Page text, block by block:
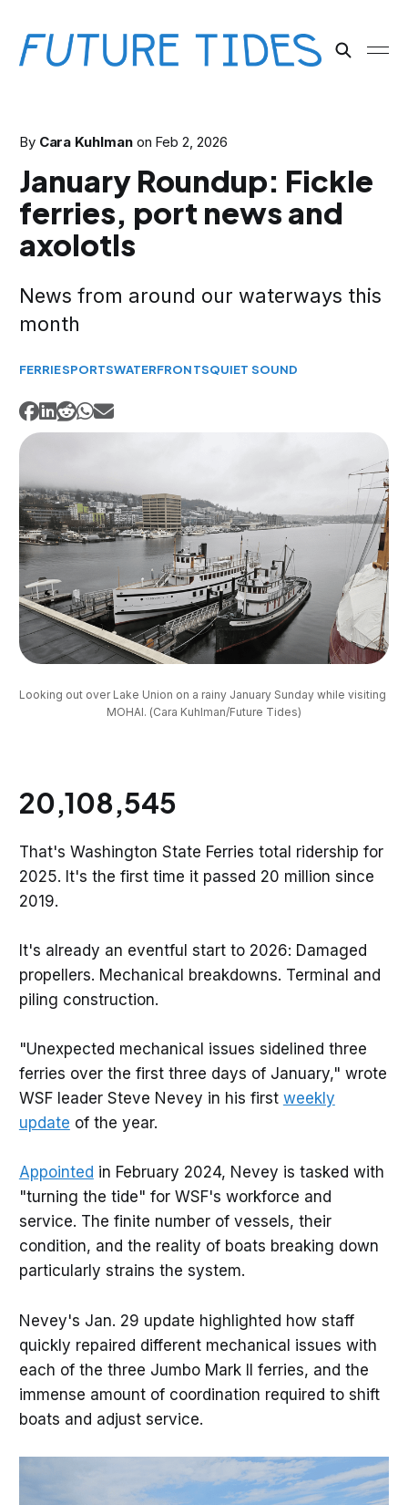
By Cara Kuhlman on Feb 2, 2026
January Roundup: Fickle
ferries, port news and
axolotls
News from around our waterways this
month
FERRIESPORTSWATERFRONTSQUIET SOUND
Looking out over Lake Union on a rainy January Sunday while visiting
MOHAI. (Cara Kuhlman/Future Tides)
20,108,545
That's Washington State Ferries total ridership for
2025. It's the first time it passed 20 million since
2019.
It's already an eventful start to 2026: Damaged
propellers. Mechanical breakdowns. Terminal and
piling construction.
"Unexpected mechanical issues sidelined three
ferries over the first three days of January," wrote
WSF leader Steve Nevey in his first weekly
update of the year.
Appointed in February 2024, Nevey is tasked with
"turning the tide" for WSF's workforce and
service. The finite number of vessels, their
condition, and the reality of boats breaking down
particularly strains the system.
Nevey's Jan. 29 update highlighted how staff
quickly repaired different mechanical issues with
each of the three Jumbo Mark II ferries, and the
immense amount of coordination required to shift
boats and adjust service.